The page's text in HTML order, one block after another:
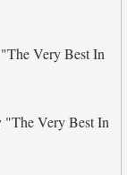
"The Very Best In
"The Very Best In